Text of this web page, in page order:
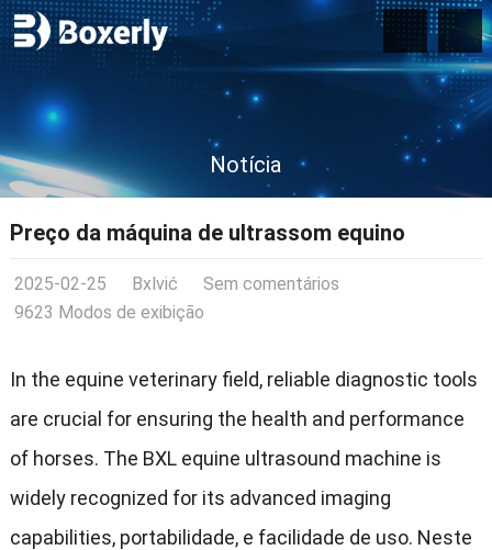
Notícia
Preço da máquina de ultrassom equino
2025-02-25 Bxlvić
Sem comentários
9623 Modos de exibição
In the equine veterinary field, reliable diagnostic tools
are crucial for ensuring the health and performance
of horses. The BXL equine ultrasound machine is
widely recognized for its advanced imaging
capabilities, portabilidade, e facilidade de uso. Neste